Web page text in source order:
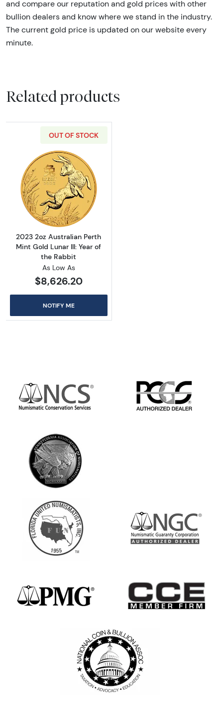
and compare our reputation and gold prices with other
bullion dealers and know where we stand in the industry.
The current gold price is updated on our website every
minute.
Related products
OUT OF STOCK
Read more about2023 2oz Australian Perth
2023 2oz Australian Perth
Mint Gold Lunar III: Year of
the Rabbit
As Low As
$8,626.20
NOTIFY ME